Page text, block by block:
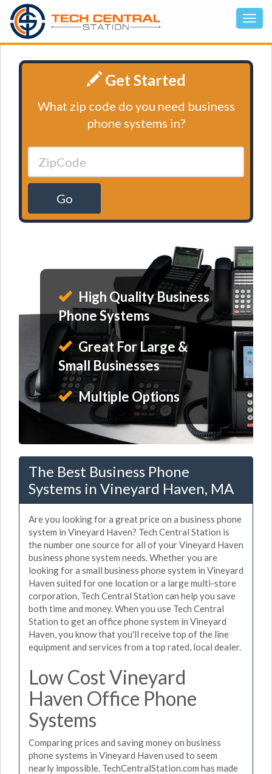
Get Started
What zip code do you need business
phone systems in?
Go
High Quality Business
Phone Systems
Great For Large &
Small Businesses
Multiple Options
The Best Business Phone
Systems in Vineyard Haven, MA
Are you looking for a great price on a business phone
system in Vineyard Haven? Tech Central Station is
the number one source for all of your Vineyard Haven
business phone system needs. Whether you are
looking for a small business phone system in Vineyard
Haven suited for one location or a large multi-store
corporation, Tech Central Station can help you save
both time and money. When you use Tech Central
Station to get an office phone system in Vineyard
Haven, you know that you'll receive top of the line
equipment and services from a top rated, local dealer.
Low Cost Vineyard
Haven Office Phone
Systems
Comparing prices and saving money on business
phone systems in Vineyard Haven used to seem
nearly impossible. TechCentralStation.com has made